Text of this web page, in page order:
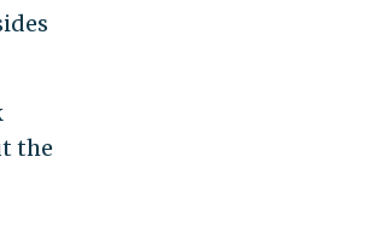
the